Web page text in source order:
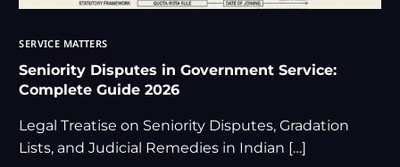
SERVICE MATTERS
Seniority Disputes in Government Service:
Complete Guide 2026
Legal Treatise on Seniority Disputes, Gradation
Lists, and Judicial Remedies in Indian […]